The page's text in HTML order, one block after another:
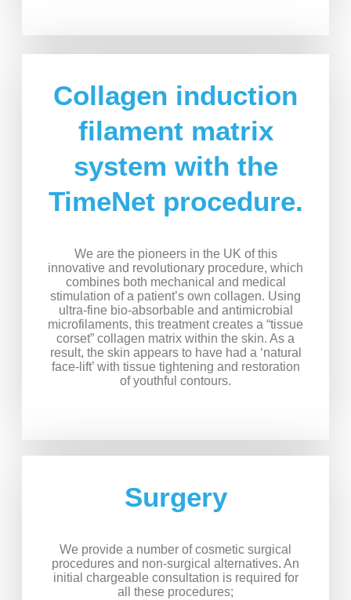
Collagen induction
filament matrix
system with the
TimeNet procedure.
We are the pioneers in the UK of this
innovative and revolutionary procedure, which
combines both mechanical and medical
stimulation of a patient’s own collagen. Using
ultra-fine bio-absorbable and antimicrobial
microfilaments, this treatment creates a “tissue
corset” collagen matrix within the skin. As a
result, the skin appears to have had a ‘natural
face-lift’ with tissue tightening and restoration
of youthful contours.
Surgery
We provide a number of cosmetic surgical
procedures and non-surgical alternatives. An
initial chargeable consultation is required for
all these procedures;